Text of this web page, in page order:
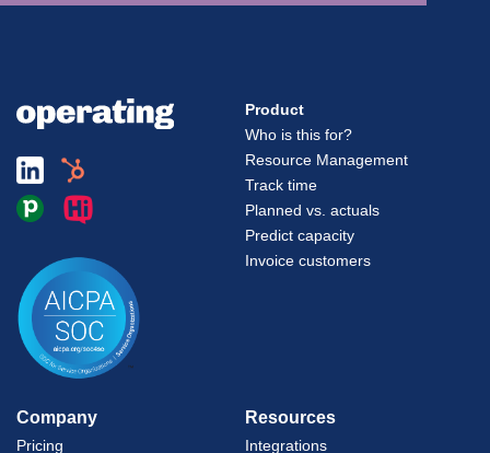
Product
Who is this for?
Resource Management
Track time
Planned vs. actuals
Predict capacity
Invoice customers
Company
Pricing
Resources
Integrations